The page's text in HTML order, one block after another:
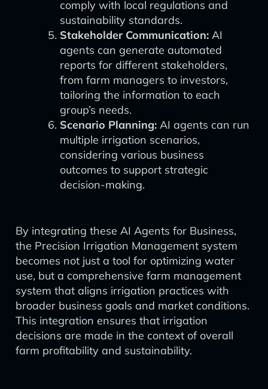
comply with local regulations and
sustainability standards.
Stakeholder Communication: AI
agents can generate automated
reports for different stakeholders,
from farm managers to investors,
tailoring the information to each
group’s needs.
Scenario Planning: AI agents can run
multiple irrigation scenarios,
considering various business
outcomes to support strategic
decision-making.
By integrating these AI Agents for Business,
the Precision Irrigation Management system
becomes not just a tool for optimizing water
use, but a comprehensive farm management
system that aligns irrigation practices with
broader business goals and market conditions.
This integration ensures that irrigation
decisions are made in the context of overall
farm profitability and sustainability.